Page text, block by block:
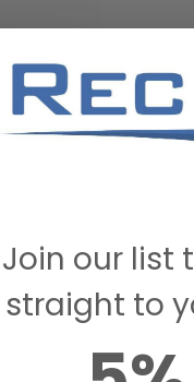
& ANSWERS
Join our list
straight to